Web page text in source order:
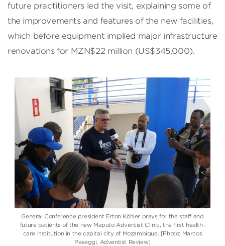
future practitioners led the visit, explaining some of
the improvements and features of the new facilities,
which before equipment implied major infrastructure
renovations for MZN$22 million (US$345,000).
General Conference president Erton Köhler prays for the staff and
future patients of the new Maputo Adventist Clinic, the first health-
care institution in the capital city of Mozambique. [Photo: Marcos
Paseggi, Adventist Review]